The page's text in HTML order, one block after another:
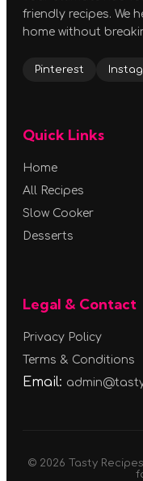
friendly recipes. We
home without
Pinterest
Quick Links
Home
All Recipes
Slow Cooker
Desserts
Legal & Contact
Privacy Policy
Terms & Conditions
Email:
© 2026 Tasty